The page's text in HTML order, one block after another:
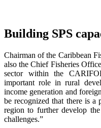
Building SPS
Chairman of the Caribbean
also the Chief Fisheries
sector within the
important role in rural
income generation and
be recognized that there is
region to further develop
challenges.”